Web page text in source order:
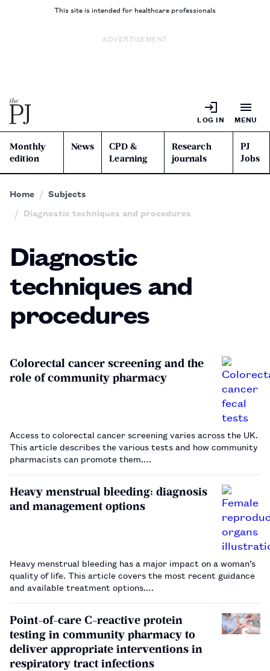
This site is intended for healthcare professionals
ADVERTISEMENT
LOG IN MENU
Monthly
edition
News
CPD &
Learning
Research
journals
PJ
Jobs
Home
Subjects
Diagnostic techniques and procedures
Diagnostic
techniques and
procedures
Colorectal cancer screening and the
role of community pharmacy
Access to colorectal cancer screening varies across the UK.
This article describes the various tests and how community
pharmacists can promote them.…
Heavy menstrual bleeding: diagnosis
and management options
Heavy menstrual bleeding has a major impact on a woman’s
quality of life. This article covers the most recent guidance
and available treatment options.…
Point-of-care C-reactive protein
testing in community pharmacy to
deliver appropriate interventions in
respiratory tract infections